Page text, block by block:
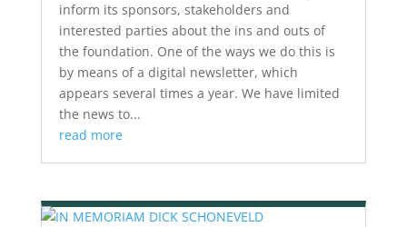
inform its sponsors, stakeholders and
interested parties about the ins and outs of
the foundation. One of the ways we do this is
by means of a digital newsletter, which
appears several times a year. We have limited
the news to...
read more